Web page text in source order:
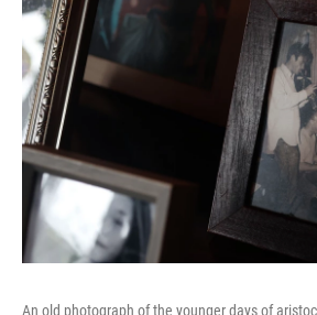
An old photograph of the younger days of